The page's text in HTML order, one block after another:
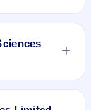
Life
QIB